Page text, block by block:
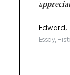
Edward,
Essay,